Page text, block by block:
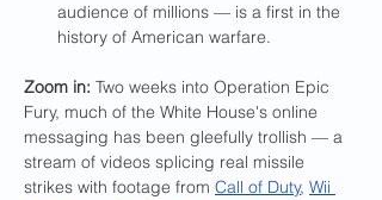
audience of millions — is a first in the
history of American warfare.
Zoom in: Two weeks into Operation Epic
Fury, much of the White House's online
messaging has been gleefully trollish — a
stream of videos splicing real missile
strikes with footage from Call of Duty, Wii